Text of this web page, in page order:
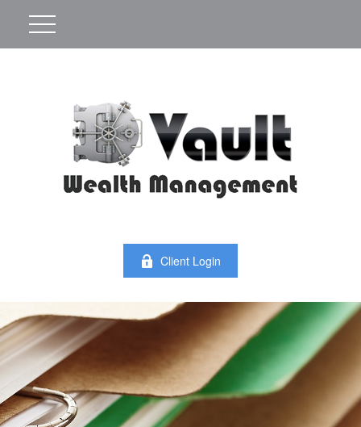
Client Login